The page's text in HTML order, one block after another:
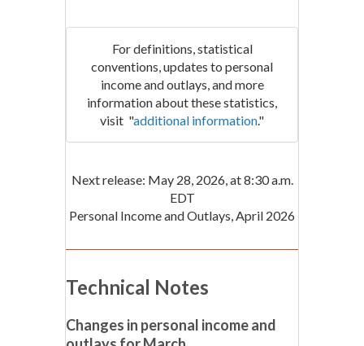
For definitions, statistical
conventions, updates to personal
income and outlays, and more
information about these statistics,
visit "additional information."
Next release: May 28, 2026, at 8:30 a.m.
EDT
Personal Income and Outlays, April 2026
Technical Notes
Changes in personal income and